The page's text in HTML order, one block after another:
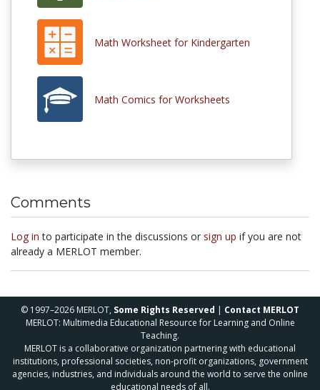
Math Worksheet for Kindergarten
Math Comics for Worksheets
Comments
Log in to participate in the discussions or sign up if you are not
already a MERLOT member.
© 1997–2026 MERLOT, Some Rights Reserved | Contact MERLOT
MERLOT: Multimedia Educational Resource for Learning and Online
Teaching.
MERLOT is a collaborative organization partnering with educational
institutions, professional societies, non-profit organizations, government
agencies, industries, and individuals around the world to serve the online
educational needs of all.